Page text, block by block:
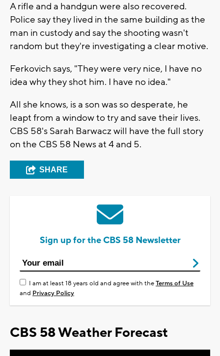
A rifle and a handgun were also recovered.
Police say they lived in the same building as the
man in custody and say the shooting wasn't
random but they're investigating a clear motive.
Ferkovich says, "They were very nice, I have no
idea why they shot him. I have no idea."
All she knows, is a son was so desperate, he
leapt from a window to try and save their lives.
CBS 58's Sarah Barwacz will have the full story
on the CBS 58 News at 4 and 5.
SHARE
Sign up for the CBS 58 Newsletter
I am at least 18 years old and agree with theTerms of Use
and Privacy Policy
CBS 58 Weather Forecast